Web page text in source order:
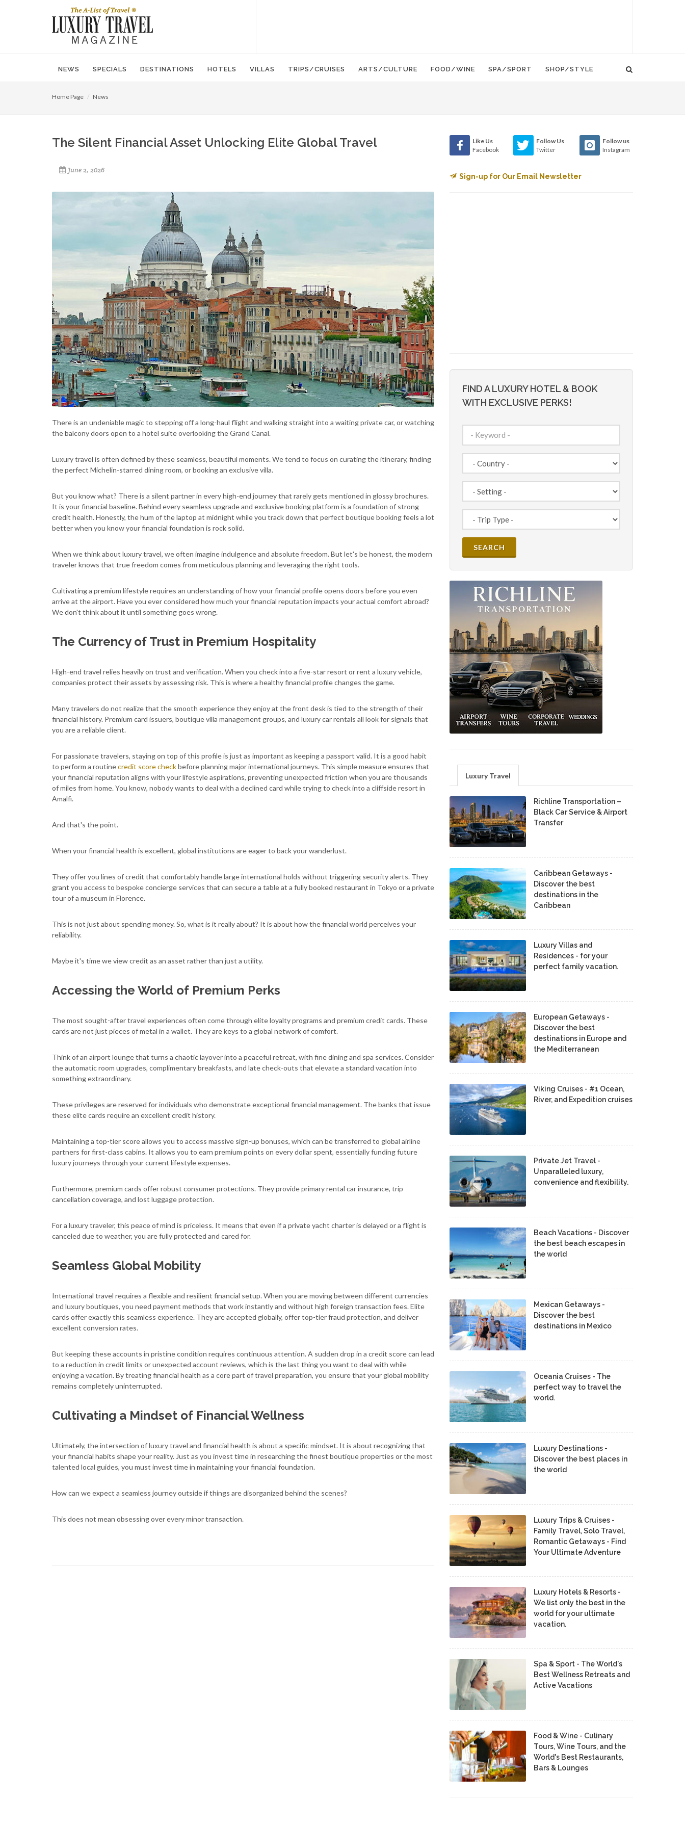
NEWS SPECIALS DESTINATIONS HOTELS VILLAS TRIPS/CRUISES ARTS/CULTURE FOOD/WINE SPA/SPORT SHOP/STYLE
Home Page News
The Silent Financial Asset Unlocking Elite Global Travel
June 2, 2026
There is an undeniable magic to stepping off a long-haul flight and walking straight into a waiting private car, or watching
the balcony doors open to a hotel suite overlooking the Grand Canal.
Luxury travel is often defined by these seamless, beautiful moments. We tend to focus on curating the itinerary, finding
the perfect Michelin-starred dining room, or booking an exclusive villa.
But you know what? There is a silent partner in every high-end journey that rarely gets mentioned in glossy brochures.
It is your financial baseline. Behind every seamless upgrade and exclusive booking platform is a foundation of strong
credit health. Honestly, the hum of the laptop at midnight while you track down that perfect boutique booking feels a lot
better when you know your financial foundation is rock solid.
When we think about luxury travel, we often imagine indulgence and absolute freedom. But let's be honest, the modern
traveler knows that true freedom comes from meticulous planning and leveraging the right tools.
Cultivating a premium lifestyle requires an understanding of how your financial profile opens doors before you even
arrive at the airport. Have you ever considered how much your financial reputation impacts your actual comfort abroad?
We don't think about it until something goes wrong.
The Currency of Trust in Premium Hospitality
High-end travel relies heavily on trust and verification. When you check into a five-star resort or rent a luxury vehicle,
companies protect their assets by assessing risk. This is where a healthy financial profile changes the game.
Many travelers do not realize that the smooth experience they enjoy at the front desk is tied to the strength of their
financial history. Premium card issuers, boutique villa management groups, and luxury car rentals all look for signals that
you are a reliable client.
For passionate travelers, staying on top of this profile is just as important as keeping a passport valid. It is a good habit
to perform a routinecredit score checkbefore planning major international journeys. This simple measure ensures that
your financial reputation aligns with your lifestyle aspirations, preventing unexpected friction when you are thousands
of miles from home. You know, nobody wants to deal with a declined card while trying to check into a cliffside resort in
Amalfi.
And that's the point.
When your financial health is excellent, global institutions are eager to back your wanderlust.
They offer you lines of credit that comfortably handle large international holds without triggering security alerts. They
grant you access to bespoke concierge services that can secure a table at a fully booked restaurant in Tokyo or a private
tour of a museum in Florence.
This is not just about spending money. So, what is it really about? It is about how the financial world perceives your
reliability.
Maybe it's time we view credit as an asset rather than just a utility.
Accessing the World of Premium Perks
The most sought-after travel experiences often come through elite loyalty programs and premium credit cards. These
cards are not just pieces of metal in a wallet. They are keys to a global network of comfort.
Think of an airport lounge that turns a chaotic layover into a peaceful retreat, with fine dining and spa services. Consider
the automatic room upgrades, complimentary breakfasts, and late check-outs that elevate a standard vacation into
something extraordinary.
These privileges are reserved for individuals who demonstrate exceptional financial management. The banks that issue
these elite cards require an excellent credit history.
Maintaining a top-tier score allows you to access massive sign-up bonuses, which can be transferred to global airline
partners for first-class cabins. It allows you to earn premium points on every dollar spent, essentially funding future
luxury journeys through your current lifestyle expenses.
Furthermore, premium cards offer robust consumer protections. They provide primary rental car insurance, trip
cancellation coverage, and lost luggage protection.
For a luxury traveler, this peace of mind is priceless. It means that even if a private yacht charter is delayed or a flight is
canceled due to weather, you are fully protected and cared for.
Seamless Global Mobility
International travel requires a flexible and resilient financial setup. When you are moving between different currencies
and luxury boutiques, you need payment methods that work instantly and without high foreign transaction fees. Elite
cards offer exactly this seamless experience. They are accepted globally, offer top-tier fraud protection, and deliver
excellent conversion rates.
But keeping these accounts in pristine condition requires continuous attention. A sudden drop in a credit score can lead
to a reduction in credit limits or unexpected account reviews, which is the last thing you want to deal with while
enjoying a vacation. By treating financial health as a core part of travel preparation, you ensure that your global mobility
remains completely uninterrupted.
Cultivating a Mindset of Financial Wellness
Ultimately, the intersection of luxury travel and financial health is about a specific mindset. It is about recognizing that
your financial habits shape your reality. Just as you invest time in researching the finest boutique properties or the most
talented local guides, you must invest time in maintaining your financial foundation.
How can we expect a seamless journey outside if things are disorganized behind the scenes?
This does not mean obsessing over every minor transaction.
Like Us
Facebook
Follow Us
Twitter
Follow us
Instagram
Sign-up for Our Email Newsletter
FIND A LUXURY HOTEL & BOOK
WITH EXCLUSIVE PERKS!
Luxury Travel
Richline Transportation –
Black Car Service & Airport
Transfer
Caribbean Getaways -
Discover the best
destinations in the
Caribbean
Luxury Villas and
Residences - for your
perfect family vacation.
European Getaways -
Discover the best
destinations in Europe and
the Mediterranean
Viking Cruises - #1 Ocean,
River, and Expedition cruises
Private Jet Travel -
Unparalleled luxury,
convenience and flexibility.
Beach Vacations - Discover
the best beach escapes in
the world
Mexican Getaways -
Discover the best
destinations in Mexico
Oceania Cruises - The
perfect way to travel the
world.
Luxury Destinations -
Discover the best places in
the world
Luxury Trips & Cruises -
Family Travel, Solo Travel,
Romantic Getaways - Find
Your Ultimate Adventure
Luxury Hotels & Resorts -
We list only the best in the
world for your ultimate
vacation.
Spa & Sport - The World's
Best Wellness Retreats and
Active Vacations
Food & Wine - Culinary
Tours, Wine Tours, and the
World's Best Restaurants,
Bars & Lounges